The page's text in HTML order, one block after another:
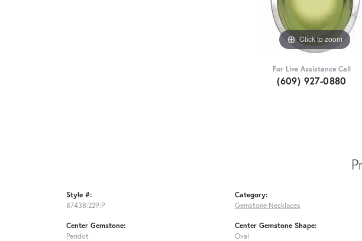
Click to zoom
For Live Assistance Call
(609) 927-0880
Style #:
87438:229:P
Center Gemstone:
Peridot
Category:
Gemstone Necklaces
Center Gemstone Shape:
Oval